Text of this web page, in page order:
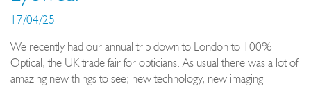
17/04/25
We recently had our annual trip down to London to 100%
Optical, the UK trade fair for opticians. As usual there was a lot of
amazing new things to see; new technology, new imaging